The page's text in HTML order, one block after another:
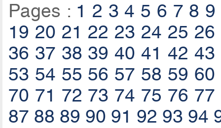
Pages : 1 2 3 4 5 6 7 8 9
19 20 21 22 23 24 25 26
36 37 38 39 40 41 42 43
53 54 55 56 57 58 59 60
70 71 72 73 74 75 76 77
87 88 89 90 91 92 93 94